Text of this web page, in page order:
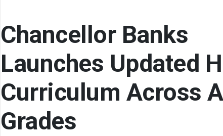
Chancellor Banks
Launches Updated
Curriculum Across
Grades